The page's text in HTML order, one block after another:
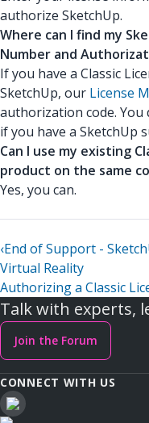
authorize SketchUp.
Where can I find my
Number and
If you have a Classic
SketchUp, our License
authorization code.
if you have a SketchUp
Can I use my existing
product on the same
Yes, you can.
‹End of Support -
Virtual Reality
Authorizing a Classic
Talk with experts,
Join the Forum
CONNECT WITH US